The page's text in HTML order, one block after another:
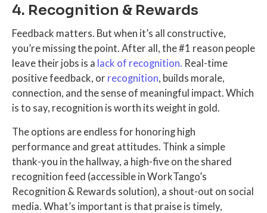
4. Recognition & Rewards
Feedback matters. But when it’s all constructive,
you’re missing the point. After all, the #1 reason people
leave their jobs is a lack of recognition. Real-time
positive feedback, or recognition, builds morale,
connection, and the sense of meaningful impact. Which
is to say, recognition is worth its weight in gold.
The options are endless for honoring high
performance and great attitudes. Think a simple
thank-you in the hallway, a high-five on the shared
recognition feed (accessible in WorkTango’s
Recognition & Rewards solution), a shout-out on social
media. What’s important is that praise is timely,